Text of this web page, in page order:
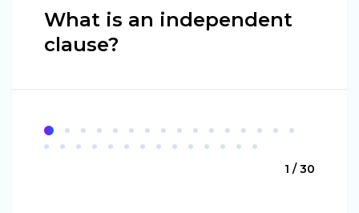
What is an independent
clause?
1 / 30